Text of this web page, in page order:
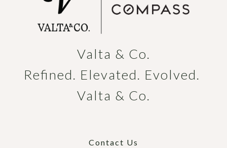
Valta & Co.
Refined. Elevated. Evolved.
Valta & Co.
Contact Us